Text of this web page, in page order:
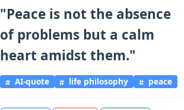
"Peace is not the absence
of problems but a calm
heart amidst them."
AI-quote life philosophy peace